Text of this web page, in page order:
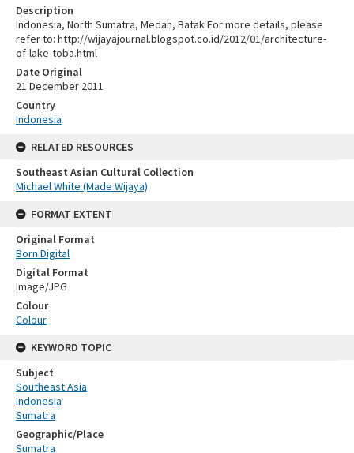
Description
Indonesia, North Sumatra, Medan, Batak For more details, please
refer to: http://wijayajournal.blogspot.co.id/2012/01/architecture-
of-lake-toba.html
Date Original
21 December 2011
Country
Indonesia
RELATED RESOURCES
Southeast Asian Cultural Collection
Michael White (Made Wijaya)
FORMAT EXTENT
Original Format
Born Digital
Digital Format
Image/JPG
Colour
Colour
KEYWORD TOPIC
Subject
Southeast Asia
Indonesia
Sumatra
Geographic/Place
Sumatra